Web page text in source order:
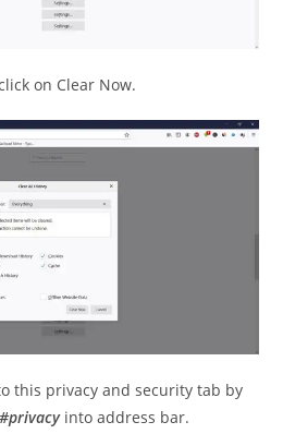
on Clear Now.
this privacy and security tab by
into address bar.